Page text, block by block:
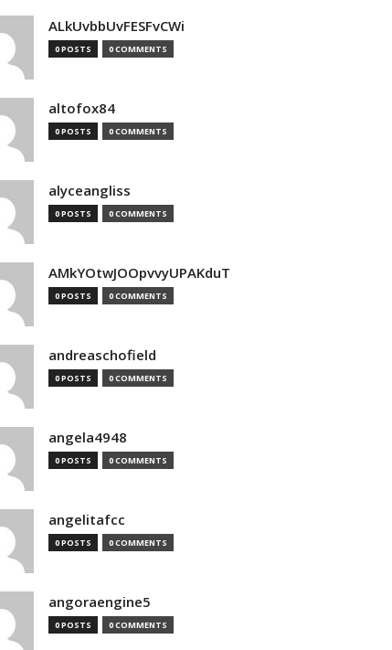
ALkUvbbUvFESFvCWi
0 POSTS 0 COMMENTS
altofox84
0 POSTS 0 COMMENTS
alyceangliss
0 POSTS 0 COMMENTS
AMkYOtwJOOpvvyUPAKduT
0 POSTS 0 COMMENTS
andreaschofield
0 POSTS 0 COMMENTS
angela4948
0 POSTS 0 COMMENTS
angelitafcc
0 POSTS 0 COMMENTS
angoraengine5
0 POSTS 0 COMMENTS